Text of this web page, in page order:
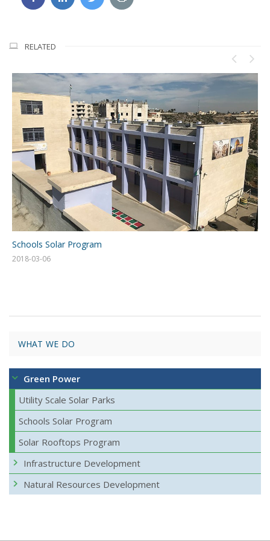
RELATED
Schools Solar Program
2018-03-06
WHAT WE DO
Green Power
Utility Scale Solar Parks
Schools Solar Program
Solar Rooftops Program
Infrastructure Development
Natural Resources Development